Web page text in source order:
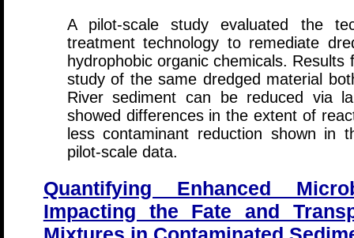
A pilot-scale study evaluated the
treatment technology to remediate
hydrophobic organic chemicals.
study of the same dredged material
River sediment can be reduced via
showed differences in the extent of
less contaminant reduction shown in
pilot-scale data.
Quantifying Enhanced
Impacting the Fate and